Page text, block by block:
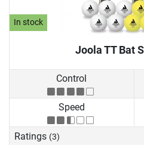
In stock
Joola TT Bat
Control
Speed
Ratings (3)